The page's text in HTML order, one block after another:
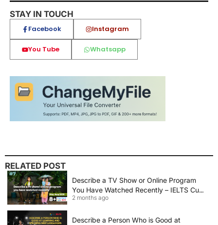
STAY IN TOUCH
Facebook Instagram
You Tube Whatsapp
RELATED POST
Describe a TV Show or Online Program
You Have Watched Recently – IELTS Cue
Card 2026 Sample Answer
2 months ago
Describe a Person Who is Good at